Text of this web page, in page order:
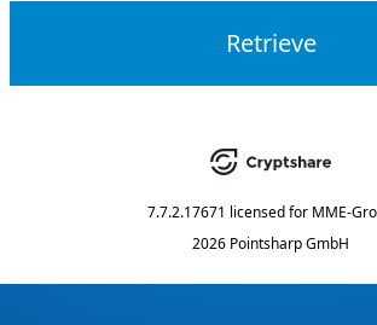
Retrieve
7.7.2.17671 licensed for MME-
2026 Pointsharp GmbH